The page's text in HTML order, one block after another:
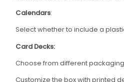
Calendars:
Select whether to include a
Card Decks:
Choose from different
Customize the box with printed